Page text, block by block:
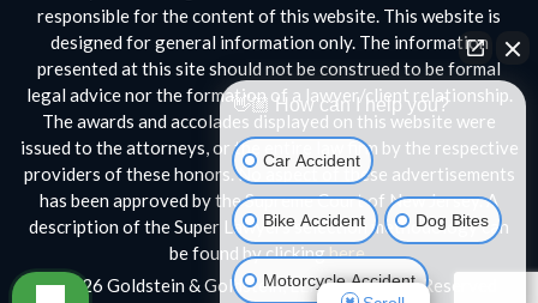
new
window
new
window
new
window
new
window
new
window
responsible for the content of this website. This website is
designed for general information only. The information
presented at this site should not be construed to be formal
legal advice nor the formation of a lawyer/client relationship.
The awards and accolades displayed on this website were
issued to the attorneys, or the entire law firm by the respective
providers of these honors. No aspect of these advertisements
has been approved by the Supreme Court of New Jersey. A
description of the Super Lawyers selection methodology can
be found by clickinghere.
© 2026 Goldstein & Goldstein, LLP • All Rights Reserved
👋🏼 How can I help you?
Car Accident
Bike Accident Dog Bites
Motorcycle Accident